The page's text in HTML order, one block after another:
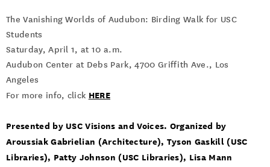
The Vanishing Worlds of Audubon: Birding Walk for USC
Students
Saturday, April 1, at 10 a.m.
Audubon Center at Debs Park, 4700 Griffith Ave., Los
Angeles
For more info, click HERE
Presented by USC Visions and Voices. Organized by
Aroussiak Gabrielian (Architecture), Tyson Gaskill (USC
Libraries), Patty Johnson (USC Libraries), Lisa Mann